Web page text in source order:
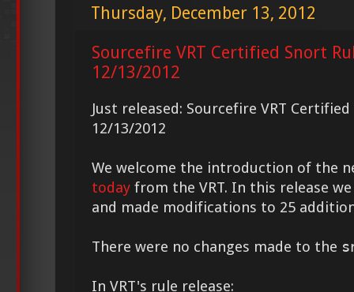
Thursday, December 13, 2012
Sourcefire VRT Certified Snort
12/13/2012
Just released: Sourcefire VRT
12/13/2012
We welcome the introduction of the
today from the VRT. In this release
and made modifications to 25
There were no changes made to the
In VRT's rule release: